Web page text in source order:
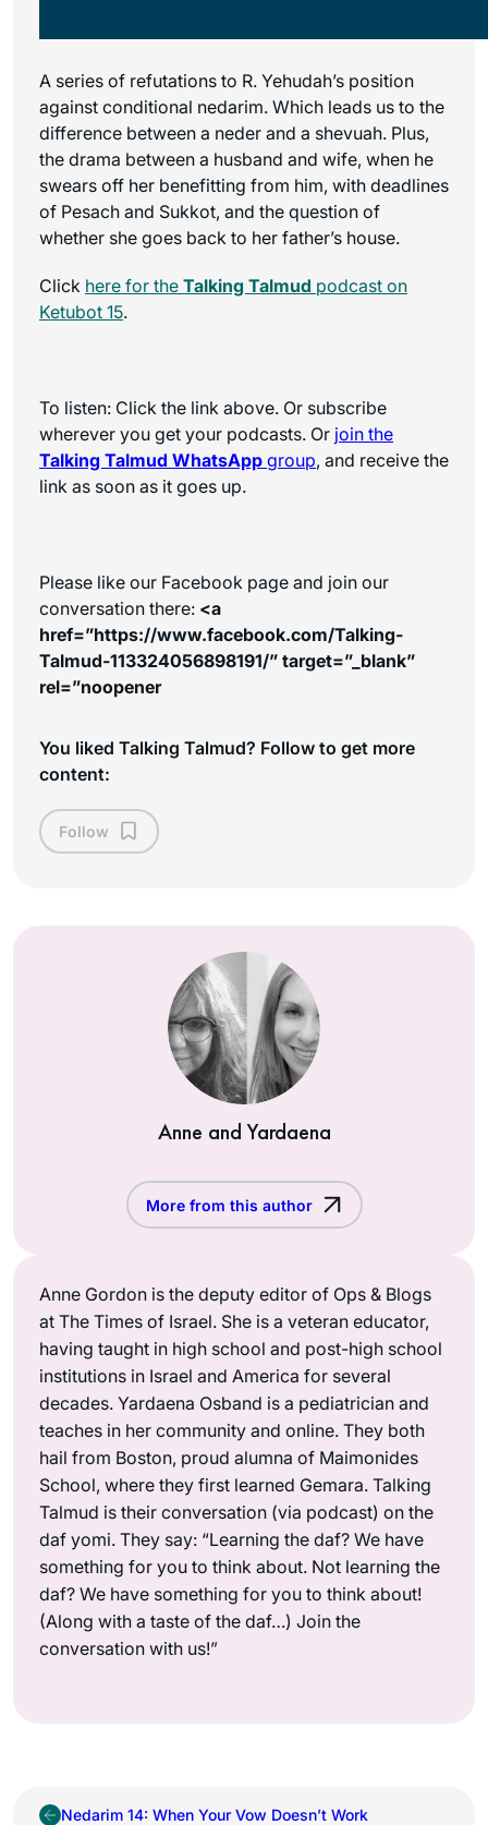
A series of refutations to R. Yehudah’s position
against conditional nedarim. Which leads us to the
difference between a neder and a shevuah. Plus,
the drama between a husband and wife, when he
swears off her benefitting from him, with deadlines
of Pesach and Sukkot, and the question of
whether she goes back to her father’s house.
Click here for the Talking Talmud podcast on
Ketubot 15.
To listen: Click the link above. Or subscribe
wherever you get your podcasts. Or join the
Talking Talmud WhatsApp group, and receive the
link as soon as it goes up.
Please like our Facebook page and join our
conversation there: <a
href=”https://www.facebook.com/Talking-
Talmud-113324056898191/” target=”_blank”
rel=”noopener
You liked Talking Talmud? Follow to get more
content:
Follow
Anne and Yardaena
More from this author
Anne Gordon is the deputy editor of Ops & Blogs
at The Times of Israel. She is a veteran educator,
having taught in high school and post-high school
institutions in Israel and America for several
decades. Yardaena Osband is a pediatrician and
teaches in her community and online. They both
hail from Boston, proud alumna of Maimonides
School, where they first learned Gemara. Talking
Talmud is their conversation (via podcast) on the
daf yomi. They say: “Learning the daf? We have
something for you to think about. Not learning the
daf? We have something for you to think about!
(Along with a taste of the daf…) Join the
conversation with us!”
Nedarim 14: When Your Vow Doesn’t Work